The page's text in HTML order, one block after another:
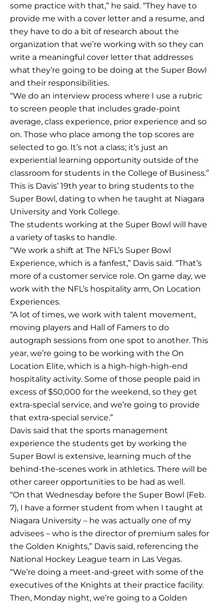
some practice with that,” he said. “They have to
provide me with a cover letter and a resume, and
they have to do a bit of research about the
organization that we’re working with so they can
write a meaningful cover letter that addresses
what they’re going to be doing at the Super Bowl
and their responsibilities.
“We do an interview process where I use a rubric
to screen people that includes grade-point
average, class experience, prior experience and so
on. Those who place among the top scores are
selected to go. It’s not a class; it’s just an
experiential learning opportunity outside of the
classroom for students in the College of Business.”
This is Davis’ 19th year to bring students to the
Super Bowl, dating to when he taught at Niagara
University and York College.
The students working at the Super Bowl will have
a variety of tasks to handle.
“We work a shift at The NFL’s Super Bowl
Experience, which is a fanfest,” Davis said. “That’s
more of a customer service role. On game day, we
work with the NFL’s hospitality arm, On Location
Experiences.
“A lot of times, we work with talent movement,
moving players and Hall of Famers to do
autograph sessions from one spot to another. This
year, we’re going to be working with the On
Location Elite, which is a high-high-high-end
hospitality activity. Some of those people paid in
excess of $50,000 for the weekend, so they get
extra-special service, and we’re going to provide
that extra-special service.”
Davis said that the sports management
experience the students get by working the
Super Bowl is extensive, learning much of the
behind-the-scenes work in athletics. There will be
other career opportunities to be had as well.
“On that Wednesday before the Super Bowl (Feb.
7), I have a former student from when I taught at
Niagara University – he was actually one of my
advisees – who is the director of premium sales for
the Golden Knights,” Davis said, referencing the
National Hockey League team in Las Vegas.
“We’re doing a meet-and-greet with some of the
executives of the Knights at their practice facility.
Then, Monday night, we’re going to a Golden